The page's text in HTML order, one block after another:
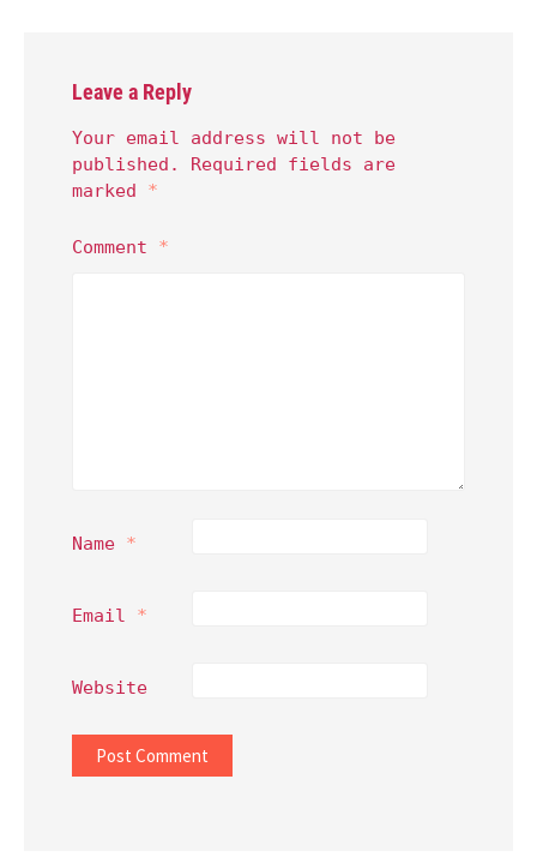
Leave a Reply
Your email address will not be
published.
Required fields are
marked *
Comment *
Name *
Email *
Website